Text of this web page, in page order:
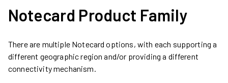
Notecard Product Family
There are multiple Notecard options, with each supporting a
different geographic region and/or providing a different
connectivity mechanism.